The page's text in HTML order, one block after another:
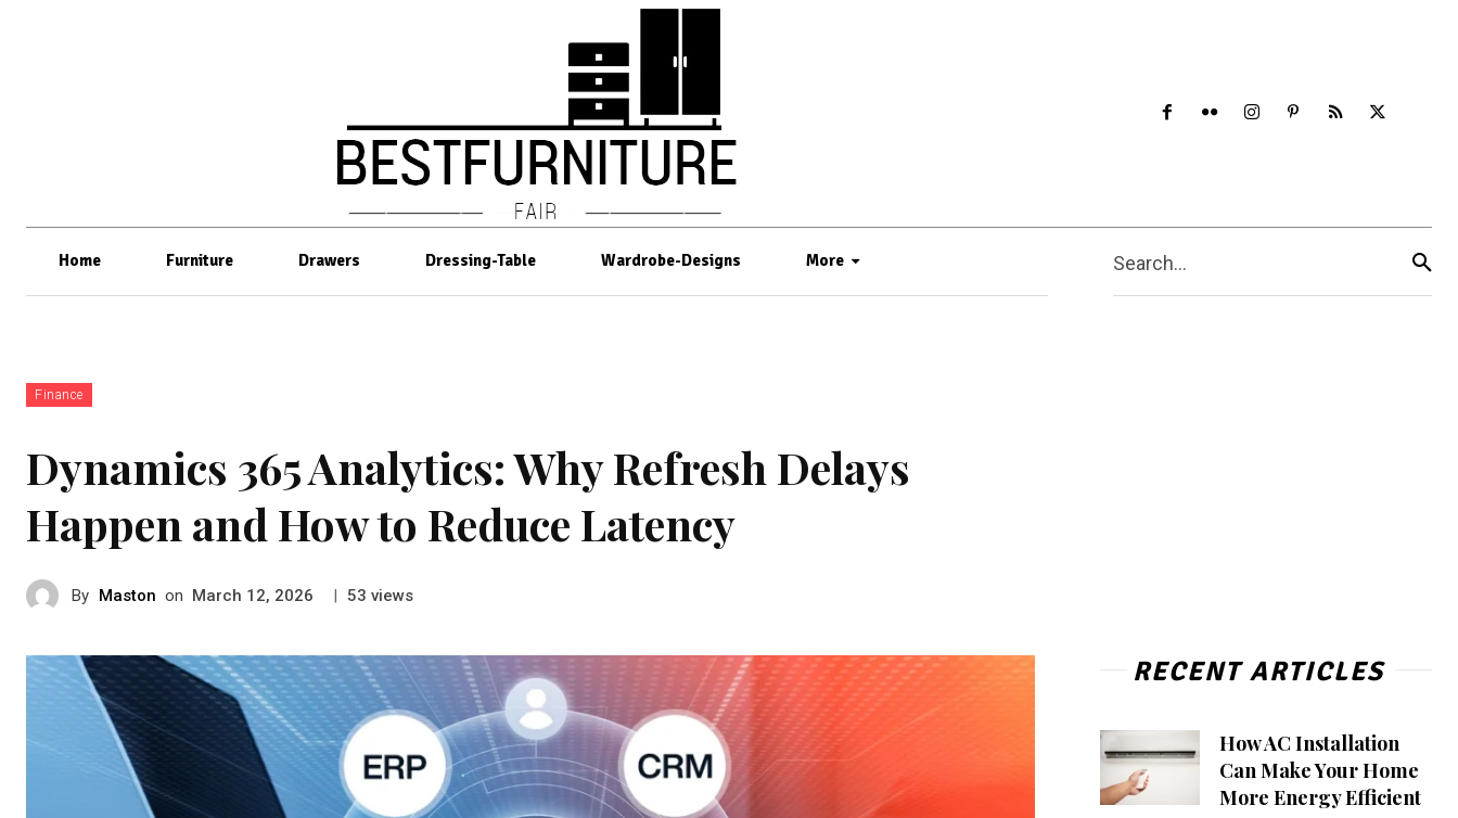
Home Furniture Drawers Dressing-Table Wardrobe-Designs More Search...
Finance
Dynamics 365 Analytics: Why Refresh Delays
Happen and How to Reduce Latency
By Maston on March 12, 2026 | 53 views
RECENT ARTICLES
How AC Installation
Can Make Your Home
More Energy Efficient